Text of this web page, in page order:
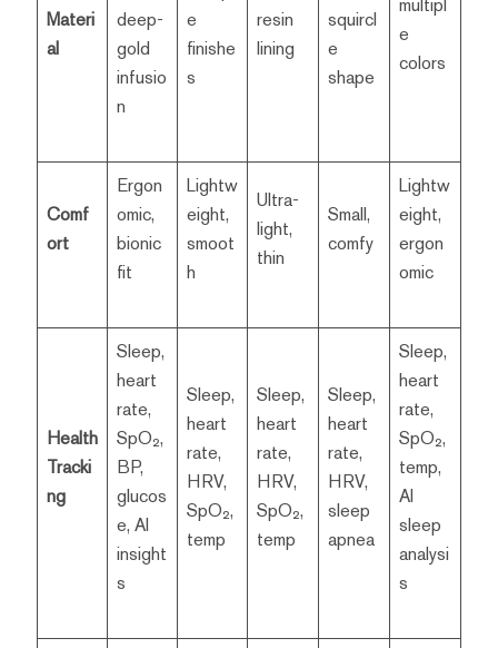
Materi
al
deep-
gold
infusio
n
e
finishe
s
resin
lining
squircl
e
shape
multipl
e
colors
Comf
ort
Ergon
omic,
bionic
fit
Lightw
eight,
smoot
h
Ultra-
light,
thin
Small,
comfy
Lightw
eight,
ergon
omic
Health
Tracki
ng
Sleep,
heart
rate,
SpO₂,
BP,
glucos
e, AI
insight
s
Sleep,
heart
rate,
HRV,
SpO₂,
temp
Sleep,
heart
rate,
HRV,
SpO₂,
temp
Sleep,
heart
rate,
HRV,
sleep
apnea
Sleep,
heart
rate,
SpO₂,
temp,
AI
sleep
analysi
s